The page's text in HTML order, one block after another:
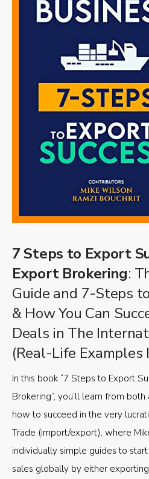
7 Steps to Export
Export Brokering:
Guide and 7-Steps
& How You Can
Deals in The
(Real-Life Examples
In this book “7 Steps to Export
Brokering”, you’ll learn from
how to succeed in the very
Trade (import/export), where
individually simple guides to
sales globally by either